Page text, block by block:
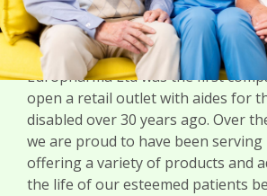
MEDICAL
Europharma Ltd was the first
open a retail outlet with aides for
disabled over 30 years ago. Over
we are proud to have been
offering a variety of products and
the life of our esteemed patients